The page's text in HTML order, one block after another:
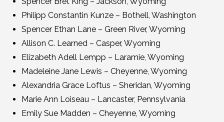
Philipp Constantin Kunze – Bothell, Washington
Spencer Ethan Lane – Green River, Wyoming
Allison C. Learned – Casper, Wyoming
Elizabeth Adell Lempp – Laramie, Wyoming
Madeleine Jane Lewis – Cheyenne, Wyoming
Alexandria Grace Loftus – Sheridan, Wyoming
Marie Ann Loiseau – Lancaster, Pennsylvania
Emily Sue Madden – Cheyenne, Wyoming